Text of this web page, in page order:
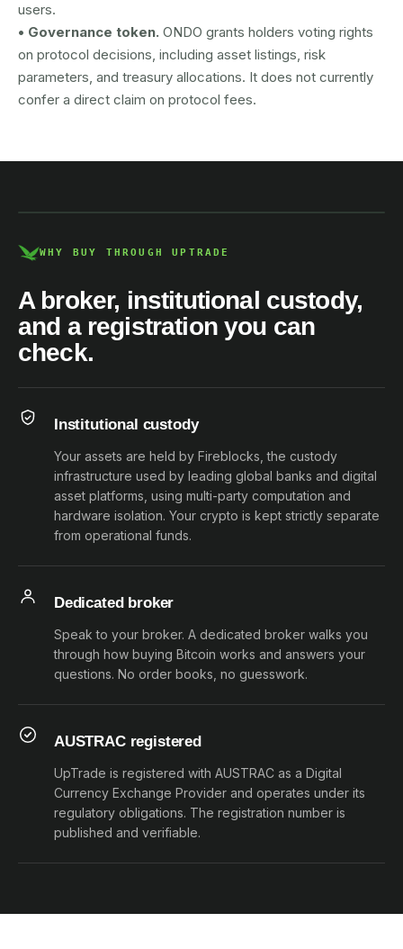
users.
• Governance token. ONDO grants holders voting rights
on protocol decisions, including asset listings, risk
parameters, and treasury allocations. It does not currently
confer a direct claim on protocol fees.
AUSTRAC registered
WHY BUY THROUGH UPTRADE
A broker, institutional custody,
and a registration you can
check.
Institutional custody
Your assets are held by Fireblocks, the custody
infrastructure used by leading global banks and digital
asset platforms, using multi-party computation and
hardware isolation. Your crypto is kept strictly separate
from operational funds.
Dedicated broker
Speak to your broker. A dedicated broker walks you
through how buying Bitcoin works and answers your
questions. No order books, no guesswork.
AUSTRAC registered
UpTrade is registered with AUSTRAC as a Digital
Currency Exchange Provider and operates under its
regulatory obligations. The registration number is
published and verifiable.